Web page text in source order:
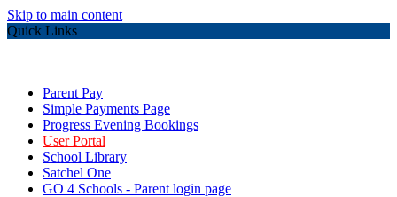
Skip to main content
Quick Links
Parent Pay
Simple Payments Page
Progress Evening Bookings
User Portal
School Library
Satchel One
GO 4 Schools - Parent login page